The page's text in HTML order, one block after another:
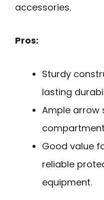
accessories.
Pros:
Sturdy
lasting
Ample arrow
Good value
reliable
equipment.